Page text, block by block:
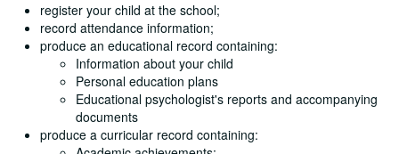
register your child at the school;
record attendance information;
produce an educational record containing:
Information about your child
Personal education plans
Educational psychologist's reports and accompanying
documents
produce a curricular record containing: